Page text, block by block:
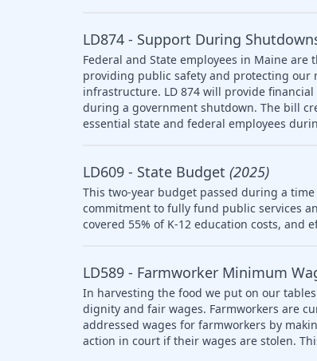
LD874 - Support During
Federal and State employees in Maine
providing public safety and protecting our
infrastructure. LD 874 will provide
during a government shutdown. The bill
essential state and federal employees
LD609 - State Budget (2025)
This two-year budget passed during a
commitment to fully fund public services
covered 55% of K-12 education costs,
LD589 - Farmworker Minimum
In harvesting the food we put on our
dignity and fair wages. Farmworkers are
addressed wages for farmworkers by
action in court if their wages are stolen.